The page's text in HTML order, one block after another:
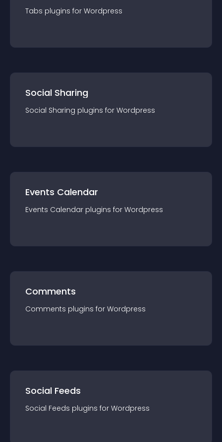
Tabs plugins for Wordpress
Social Sharing
Social Sharing plugins for Wordpress
Events Calendar
Events Calendar plugins for Wordpress
Comments
Comments plugins for Wordpress
Social Feeds
Social Feeds plugins for Wordpress